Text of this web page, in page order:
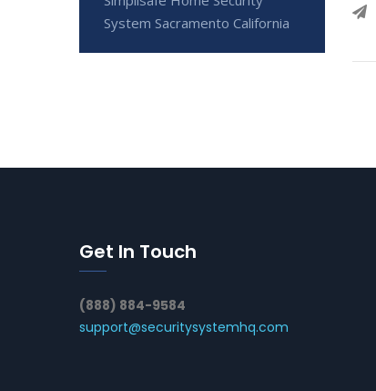
System Sacramento California
Get In Touch
(888) 884-9584
support@securitysystemhq.com